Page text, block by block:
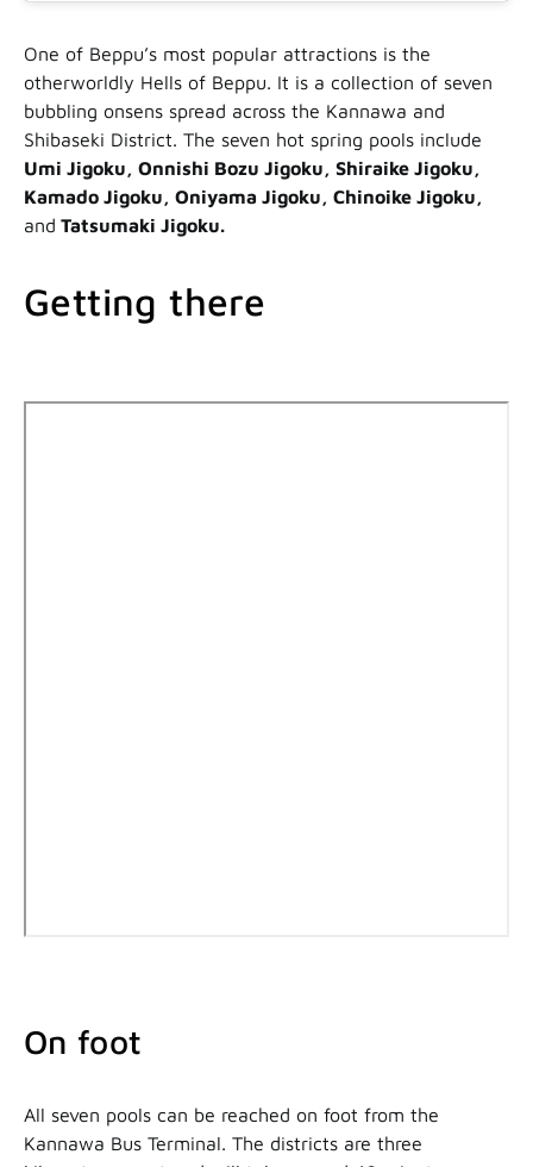
One of Beppu’s most popular attractions is the
otherworldly Hells of Beppu. It is a collection of seven
bubbling onsens spread across the Kannawa and
Shibaseki District. The seven hot spring pools include
Umi Jigoku, Onnishi Bozu Jigoku, Shiraike Jigoku,
Kamado Jigoku, Oniyama Jigoku, Chinoike Jigoku,
and Tatsumaki Jigoku.
Getting there
On foot
All seven pools can be reached on foot from the
Kannawa Bus Terminal. The districts are three